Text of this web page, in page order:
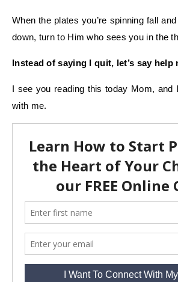
When the plates you’re spinning fall
down, turn to Him who sees you in the
Instead of saying I quit, let’s say help
I see you reading this today Mom, and
with me.